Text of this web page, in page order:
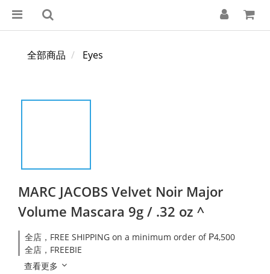
全部商品 Eyes
MARC JACOBS Velvet Noir Major
Volume Mascara 9g / .32 oz ^
全店，FREE SHIPPING on a minimum order of ₱4,500
全店，FREEBIE
查看更多